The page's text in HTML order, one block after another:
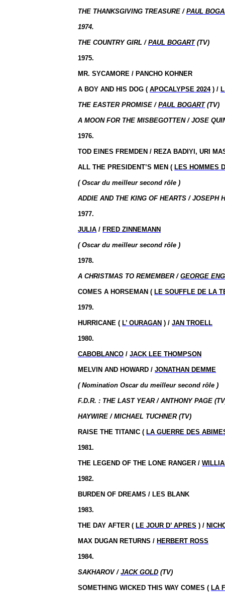
THE THANKSGIVING TREASURE /PAUL
1974.
THE COUNTRY GIRL /PAUL BOGART(TV)
1975.
MR. SYCAMORE / PANCHO KOHNER
A BOY AND HIS DOG (APOCALYPSE 2024) /
THE EASTER PROMISE /PAUL BOGART(TV)
A MOON FOR THE MISBEGOTTEN / JOSE
1976.
TOD EINES FREMDEN / REZA BADIYI, URI
ALL THE PRESIDENT’S MEN ( LES HOMMES
( Oscar du meilleur second rôle )
ADDIE AND THE KING OF HEARTS / JOSEPH
1977.
JULIA / FRED ZINNEMANN
( Oscar du meilleur second rôle )
1978.
A CHRISTMAS TO REMEMBER /GEORGE
COMES A HORSEMAN ( LE SOUFFLE DE LA
1979.
HURRICANE ( L’ OURAGAN ) /JAN TROELL
1980.
CABOBLANCO /JACK LEE THOMPSON
MELVIN AND HOWARD /JONATHAN DEMME
( Nomination Oscar du meilleur second rôle )
F.D.R. : THE LAST YEAR / ANTHONY PAGE
HAYWIRE / MICHAEL TUCHNER (TV)
RAISE THE TITANIC ( LA GUERRE DES
1981.
THE LEGEND OF THE LONE RANGER /
1982.
BURDEN OF DREAMS / LES BLANK
1983.
THE DAY AFTER ( LE JOUR D’ APRES ) /
MAX DUGAN RETURNS / HERBERT ROSS
1984.
SAKHAROV /JACK GOLD (TV)
SOMETHING WICKED THIS WAY COMES ( LA